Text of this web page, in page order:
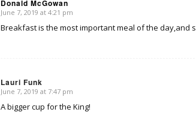
Donald McGowan
says:
June 7, 2019 at 4:21 pm
Breakfast is the most important meal of the day,and
Lauri Funk
says:
June 7, 2019 at 7:47 pm
A bigger cup for the King!